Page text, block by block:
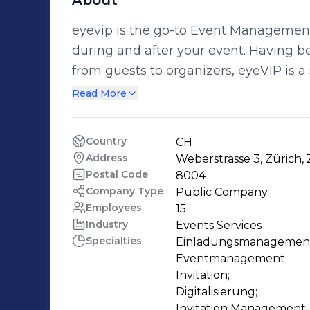
eyevip is the go-to Event
during and after your event. Having been designed with everyone in mind –
from guests to organizers, eyeVIP is
Whether you are an SME, event
ensure that your data and that of
your privacy. At eyevip we represent Swiss values in software development. Our
team and our software combine
We are a certified "swiss made
Developed in Switzerland, globally
Read More
Country CH
Address Weberstrasse 3, Zürich,
Postal Code 8004
Company Type Public Company
Employees 15
Industry Events Services
Specialties
Eventmanagement;
Invitation;
Digitalisierung;